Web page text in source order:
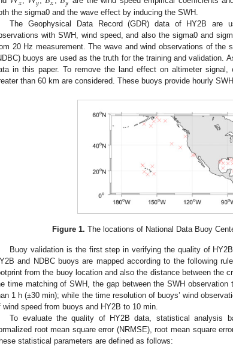
the sigma0 and the wave effect by inducing the SWH.
The Geophysical Data Record (GDR) data of HY2B are
with SWH, wind speed, and also the sigma0 and
20 Hz measurement. The wave and wind observations of the
buoys are used as the truth for the training and validation.
in this paper. To remove the land effect on altimeter
than 60 km are considered. These buoys provide hourly
Figure 1. The locations of National Data Buoy
Buoy validation is the first step in verifying the quality of
and NDBC buoys are mapped according to the following
from the buoy location and also the distance between the
time matching of SWH, the gap between the SWH
1 h (±30 min); while the time resolution of buoys’ wind
wind speed from buoys and HY2B to 10 min.
To evaluate the quality of HY2B data, statistical analysis
root mean square error (NRMSE), root mean square
statistical parameters are defined as follows:
May
May
May
May
May
May
May
May
May
May
May
May
May
May
May
May
May
May
Jun
Jun
Jun
Jun
Jun
Jun
Jun
Jun
Jun
Jun
Jun
Jun
Jun
Jun
Jun
Jun
Jun
Jun
Jun
Jul
Jul
Jul
Jul
Jul
Jul
Jul
Jul
Jul
Jul
Jul
Jul
Jul
Jul
Jul
Jul
Jul
Jul
Jul